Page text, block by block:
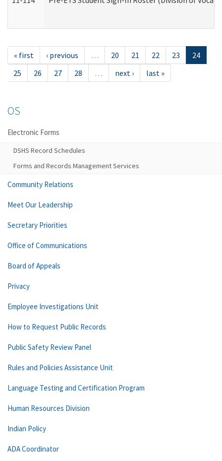
« first ‹ previous … 20 21 22 23
24
25
26 27 28 … next › last »
OS
Electronic Forms
DSHS Record Schedules
Forms and Records Management Services
Community Relations
Meet Our Leadership
Secretary Priorities
Office of Communications
Board of Appeals
Privacy
Employee Investigations Unit
How to Request Public Records
Public Safety Review Panel
Rules and Policies Assistance Unit
Language Testing and Certification Program
Human Resources Division
Indian Policy
ADA Coordinator